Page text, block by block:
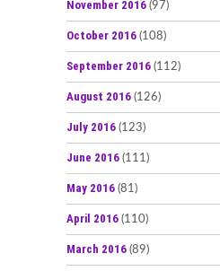
November 2016 (97)
October 2016 (108)
September 2016 (112)
August 2016 (126)
July 2016 (123)
June 2016 (111)
May 2016 (81)
April 2016 (110)
March 2016 (89)